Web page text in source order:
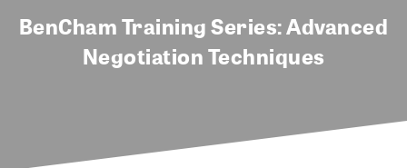
BenCham Training Series: Advanced
Negotiation Techniques